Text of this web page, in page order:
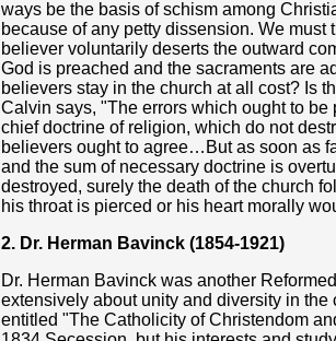
ways be the basis of schism among
because of any petty dissension. We
believer voluntarily deserts the outward
God is preached and the sacraments are
believers stay in the church at all cost? Is
Calvin says, "The errors which ought to
chief doctrine of religion, which do not
believers ought to agree…But as soon as
and the sum of necessary doctrine is
destroyed, surely the death of the church
his throat is pierced or his heart morally
2. Dr. Herman Bavinck (1854-1921)
Dr. Herman Bavinck was another
extensively about unity and diversity in
entitled "The Catholicity of Christendom